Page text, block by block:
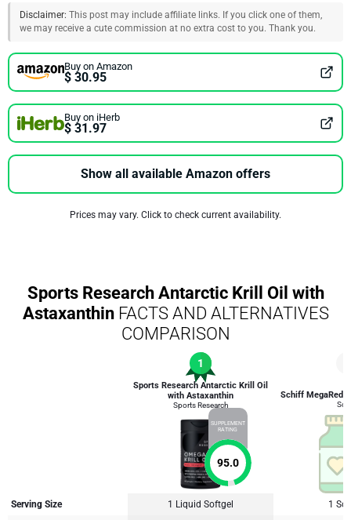
Disclaimer: This post may include affiliate links. If you click one of them,
we may receive a cute commission at no extra cost to you. Thank you.
Buy on Amazon
$ 30.95
Buy on iHerb
$ 31.97
Show all available Amazon offers
Prices may vary. Click to check current availability.
Sports Research Antarctic Krill Oil with
AstaxanthinFACTS AND ALTERNATIVES
COMPARISON
1
Sports Research Antarctic Krill Oil
with Astaxanthin
Sports Research
SUPPLEMENT
RATING
95.0
Schiff MegaRed
Serving Size 1 Liquid Softgel
1